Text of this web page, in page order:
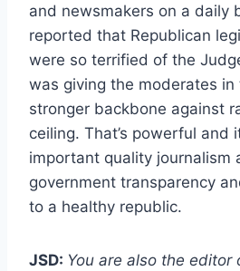
and newsmakers on a daily
reported that Republican
were so terrified of the
was giving the moderates in
stronger backbone against
ceiling. That’s powerful and
important quality journalism
government transparency
to a healthy republic.
JSD: You are also the editor